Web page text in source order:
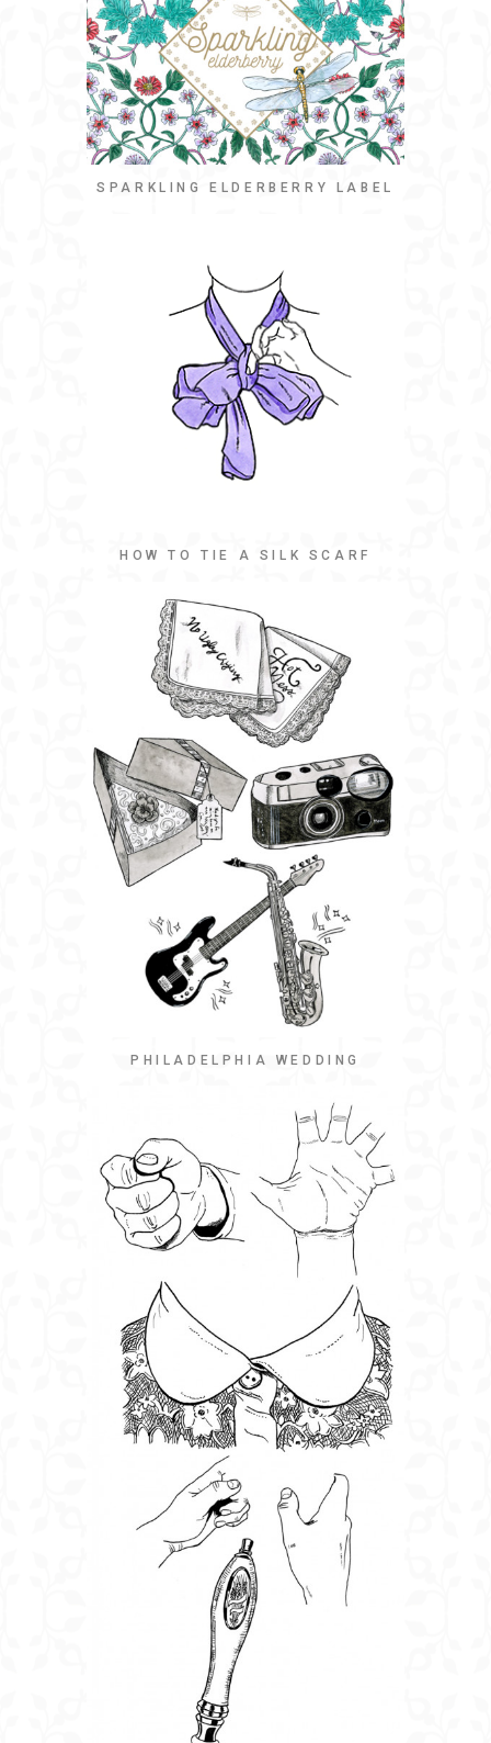
SPARKLING ELDERBERRY LABEL
HOW TO TIE A SILK SCARF
PHILADELPHIA WEDDING